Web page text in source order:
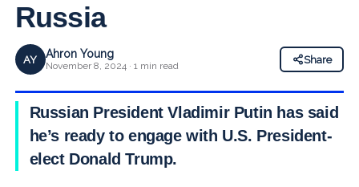
Russia
AY Ahron Young
November 8, 2024 · 1 min read
Share
Russian President Vladimir Putin has said
he’s ready to engage with U.S. President-
elect Donald Trump.